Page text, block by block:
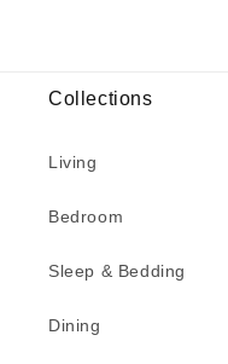
Collections
Living
Bedroom
Sleep & Bedding
Dining